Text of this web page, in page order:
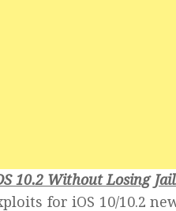
10.2 Without Losing
for iOS 10/10.2